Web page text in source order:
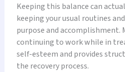
Keeping this balance can
keeping your usual routines
purpose and accomplishment.
continuing to work while in
self-esteem and provides
the recovery process.